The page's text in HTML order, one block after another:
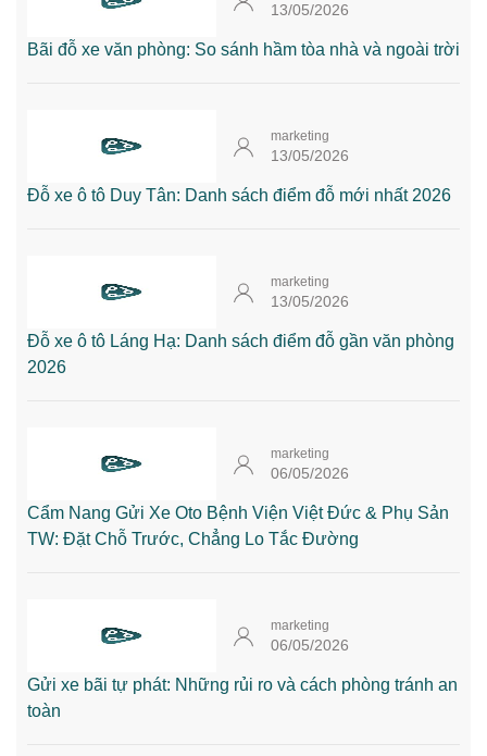
13/05/2026
Bãi đỗ xe văn phòng: So sánh hầm tòa nhà và ngoài trời
marketing
13/05/2026
Đỗ xe ô tô Duy Tân: Danh sách điểm đỗ mới nhất 2026
marketing
13/05/2026
Đỗ xe ô tô Láng Hạ: Danh sách điểm đỗ gần văn phòng
2026
marketing
06/05/2026
Cẩm Nang Gửi Xe Oto Bệnh Viện Việt Đức & Phụ Sản
TW: Đặt Chỗ Trước, Chẳng Lo Tắc Đường
marketing
06/05/2026
Gửi xe bãi tự phát: Những rủi ro và cách phòng tránh an
toàn